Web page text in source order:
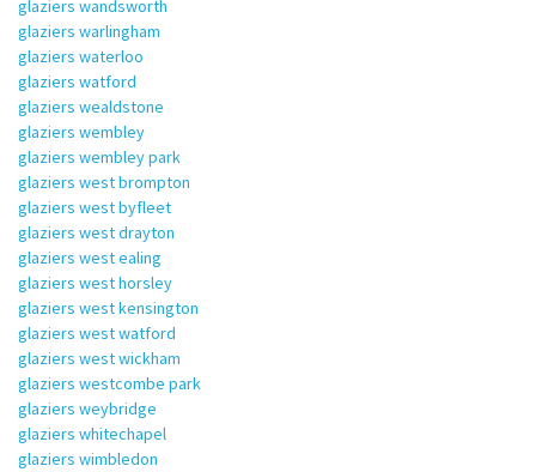
glaziers wandsworth
glaziers warlingham
glaziers waterloo
glaziers watford
glaziers wealdstone
glaziers wembley
glaziers wembley park
glaziers west brompton
glaziers west byfleet
glaziers west drayton
glaziers west ealing
glaziers west horsley
glaziers west kensington
glaziers west watford
glaziers west wickham
glaziers westcombe park
glaziers weybridge
glaziers whitechapel
glaziers wimbledon